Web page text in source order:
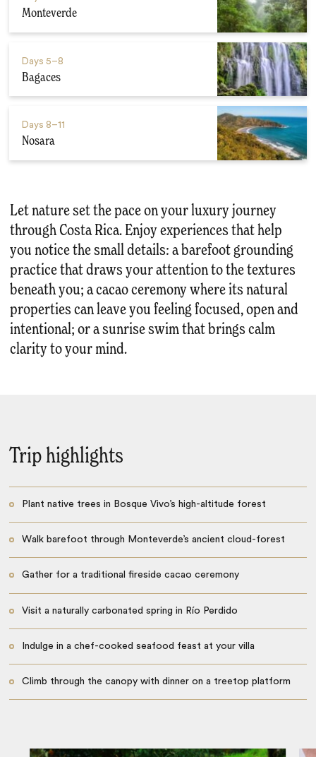
Monteverde
Days 5–8
Bagaces
Days 8–11
Nosara
Let nature set the pace on your luxury journey
through Costa Rica. Enjoy experiences that help
you notice the small details: a barefoot grounding
practice that draws your attention to the textures
beneath you; a cacao ceremony where its natural
properties can leave you feeling focused, open and
intentional; or a sunrise swim that brings calm
clarity to your mind.
Trip highlights
Plant native trees in Bosque Vivo’s high-altitude forest
Walk barefoot through Monteverde’s ancient cloud-forest
Gather for a traditional fireside cacao ceremony
Visit a naturally carbonated spring in Río Perdido
Indulge in a chef-cooked seafood feast at your villa
Climb through the canopy with dinner on a treetop platform